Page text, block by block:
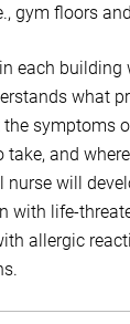
gym floors
each building
what
the symptoms
take, and
nurse will
with life-
allergic